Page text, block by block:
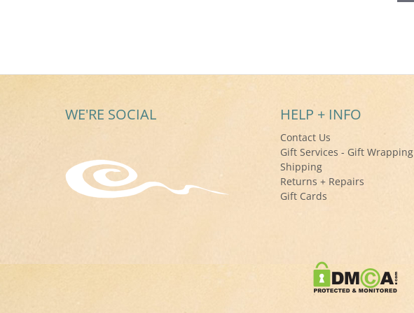
WE'RE SOCIAL HELP + INFO
Contact Us
Gift Services - Gift Wrapping
Shipping
Returns + Repairs
Gift Cards